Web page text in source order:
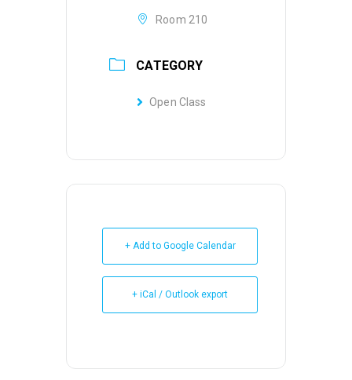
Room 210
CATEGORY
Open Class
+ Add to Google Calendar
+ iCal / Outlook export